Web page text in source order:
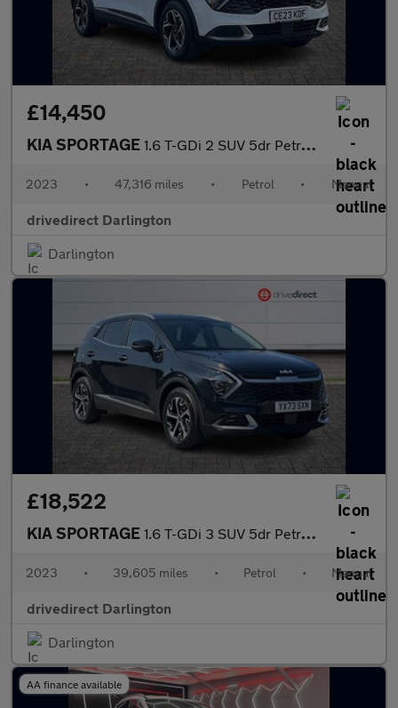
£14,450
KIA SPORTAGE 1.6 T-GDi 2 SUV 5dr Petrol Manual Euro 6 (s/s) (148 bhp)
2023 • 47,316 miles • Petrol • Manual
drivedirect Darlington
Darlington
£18,522
KIA SPORTAGE 1.6 T-GDi 3 SUV 5dr Petrol Manual Euro 6 (s/s) (148 bhp)
2023 • 39,605 miles • Petrol • Manual
drivedirect Darlington
Darlington
AA finance available